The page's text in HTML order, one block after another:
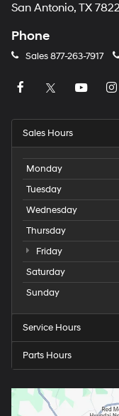
San Antonio, TX
Phone
Sales877-263-7917
Sales Hours
Monday
Tuesday
Wednesday
Thursday
Friday
Saturday
Sunday
Service Hours
Parts Hours